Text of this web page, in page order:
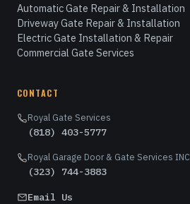
Automatic Gate Repair & Installation
Driveway Gate Repair & Installation
Electric Gate Installation & Repair
Commercial Gate Services
CONTACT
Royal Gate Services
(818) 403-5777
Royal Garage Door & Gate Services INC
(323) 744-3883
Email Us